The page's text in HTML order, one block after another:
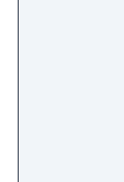
unique